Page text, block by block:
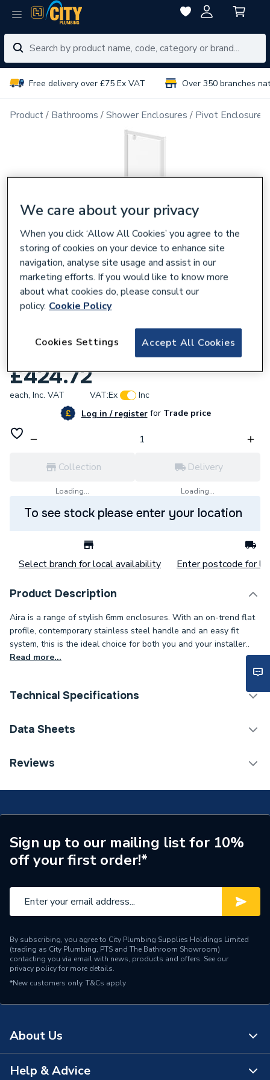
Free delivery over £75 Ex VAT Over 350 branches
Product Bathrooms Shower Enclosures Pivot Enclosure
iflo Aira 760 Pivot Door Chrome
£424.72
each, Inc. VAT VAT:Ex
Inc
Log in / registerforTrade price
Collection
Loading...
Delivery
Loading...
To see stock please enter your location
Select branch for local availability Enter postcode for
Product Description
Aira is a range of stylish 6mm enclosures. With an on-trend flat
profile, contemporary stainless steel handle and an easy fit
system, this is the ideal choice for both you and your installer..
Read more...
Technical Specifications
Category Name
Enclosure Type
Width
790mm
Type
Pivot Shower Door
Length
70mm
Height
Body Width
Supplier Part Number
IDP760
Range Description
Brand Name
iflo
Data Sheets
TECH Sheet 1 - iflo Aira 760 Pivot Door Chrome
Reviews
Sign up to our mailing list for 10%
off your first order!*
By subscribing, you agree to City Plumbing Supplies Holdings Limited
(trading as City Plumbing, PTS and The Bathroom Showroom)
contacting you via email with news, products and offers. See our
privacy policyfor more details.
*New customers only. T&Cs apply
About Us
About Us
Help & Advice
We care about your privacy
When you click ‘Allow All Cookies’ you agree to the
storing of cookies on your device to enhance site
navigation, analyse site usage and assist in our
marketing efforts. If you would like to know more
about what cookies do, please consult our
policy. Cookie Policy
Accept All Cookies
Cookies Settings